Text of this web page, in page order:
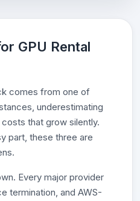
GPU Rental
comes from one of
underestimating
that grow silently.
part, these three are
Every major provider
termination, and AWS-